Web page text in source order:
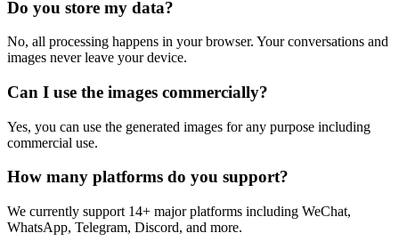
Do you store my data?
No, all processing happens in your browser. Your conversations and
images never leave your device.
Can I use the images commercially?
Yes, you can use the generated images for any purpose including
commercial use.
How many platforms do you support?
We currently support 14+ major platforms including WeChat,
WhatsApp, Telegram, Discord, and more.